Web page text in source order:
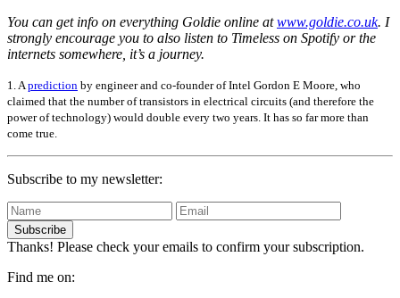
You can get info on everything Goldie online atwww.goldie.co.uk. I
strongly encourage you to also listen to Timeless on Spotify or the
internets somewhere, it’s a journey.
1. A prediction by engineer and co-founder of Intel Gordon E Moore, who
claimed that the number of transistors in electrical circuits (and therefore the
power of technology) would double every two years. It has so far more than
come true.
Subscribe to my newsletter:
Subscribe
Thanks! Please check your emails to confirm your subscription.
Find me on: